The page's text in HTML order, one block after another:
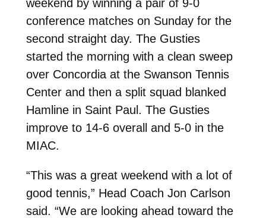
weekend by winning a pair of 9-0
conference matches on Sunday for the
second straight day. The Gusties
started the morning with a clean sweep
over Concordia at the Swanson Tennis
Center and then a split squad blanked
Hamline in Saint Paul. The Gusties
improve to 14-6 overall and 5-0 in the
MIAC.
“This was a great weekend with a lot of
good tennis,” Head Coach Jon Carlson
said. “We are looking ahead toward the